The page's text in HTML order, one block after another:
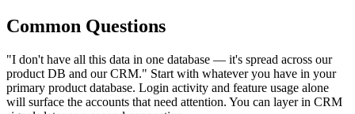
Common Questions
"I don't have all this data in one database — it's spread across our
product DB and our CRM." Start with whatever you have in your
primary product database. Login activity and feature usage alone
will surface the accounts that need attention. You can layer in CRM